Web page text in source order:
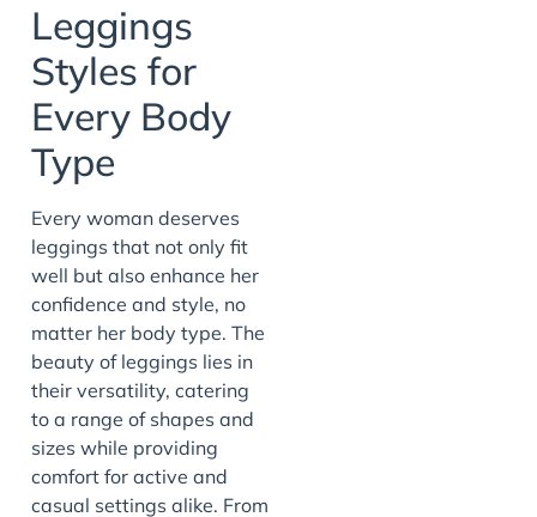
Leggings
Styles for
Every Body
Type
Every woman deserves
leggings that not only fit
well but also enhance her
confidence and style, no
matter her body type. The
beauty of leggings lies in
their versatility, catering
to a range of shapes and
sizes while providing
comfort for active and
casual settings alike. From